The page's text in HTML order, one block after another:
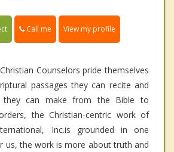
Call me View my profile
Counselors pride themselves
passages they can recite and
they can make from the Bible to
the Christian-centric work of
Inc.is grounded in one
us, the work is more about truth and